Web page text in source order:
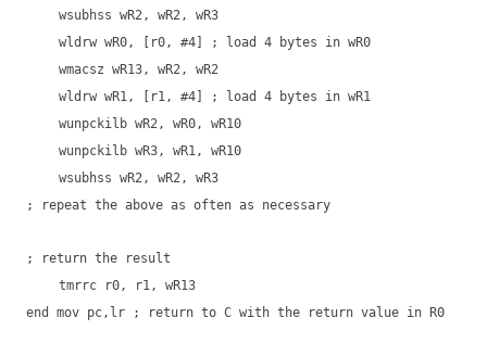
wsubhss wR2, wR2, wR3
wldrw wR0, [r0, #4] ; load 4 bytes in wR0
wmacsz wR13, wR2, wR2
wldrw wR1, [r1, #4] ; load 4 bytes in wR1
wunpckilb wR2, wR0, wR10
wunpckilb wR3, wR1, wR10
wsubhss wR2, wR2, wR3
; repeat the above as often as necessary
; return the result
tmrrc r0, r1, wR13
end mov pc,lr ; return to C with the return value in R0